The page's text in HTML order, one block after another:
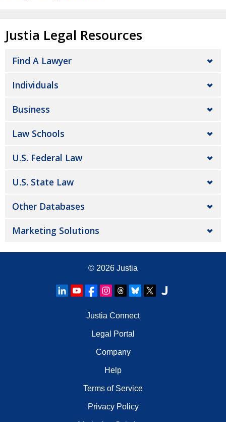
Justia Legal Resources
Find A Lawyer
Individuals
Business
Law Schools
U.S. Federal Law
U.S. State Law
Other Databases
Marketing Solutions
© 2026 Justia
Justia Connect
Legal Portal
Company
Help
Terms of Service
Privacy Policy